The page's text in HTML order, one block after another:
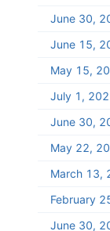
June 30,
June 15,
May 15,
July 1,
June 30,
May 22,
March 13,
February
June 30,